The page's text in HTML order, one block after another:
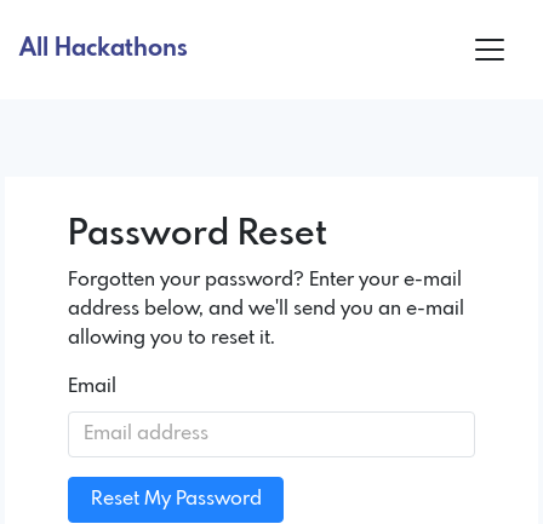
All Hackathons
Password Reset
Forgotten your password? Enter your e-mail
address below, and we'll send you an e-mail
allowing you to reset it.
Email